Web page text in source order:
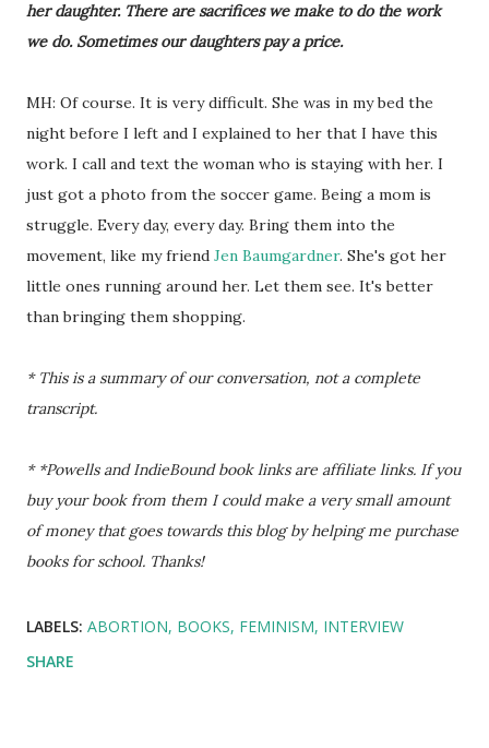
her daughter. There are sacrifices we make to do the work
we do. Sometimes our daughters pay a price.
MH: Of course. It is very difficult. She was in my bed the
night before I left and I explained to her that I have this
work. I call and text the woman who is staying with her. I
just got a photo from the soccer game. Being a mom is
struggle. Every day, every day. Bring them into the
movement, like my friend Jen Baumgardner. She's got her
little ones running around her. Let them see. It's better
than bringing them shopping.
* This is a summary of our conversation, not a complete
transcript.
* *Powells and IndieBound book links are affiliate links. If you
buy your book from them I could make a very small amount
of money that goes towards this blog by helping me purchase
books for school. Thanks!
LABELS: ABORTION BOOKS FEMINISM INTERVIEW
SHARE